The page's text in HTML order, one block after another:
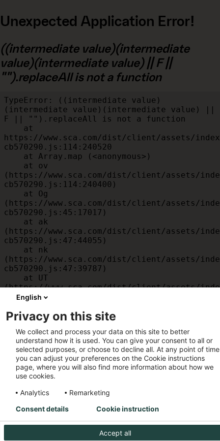
Unexpected Application Error!
((intermediate value)(intermediate
value)(intermediate value) || F ||
"").replaceAll is not a function
TypeError: ((intermediate value)
(intermediate value)(intermediate value) ||
F || "").replaceAll is not a function
https://www.sca.com/dist/client/assets/
cb570290.js:114:240520
(https://www.sca.com/dist/client/assets/
cb570290.js:114:240400)
(https://www.sca.com/dist/client/assets/
cb570290.js:45:17017)
(https://www.sca.com/dist/client/assets/
cb570290.js:47:44055)
(https://www.sca.com/dist/client/assets/
cb570290.js:47:39787)
(https://www.sca.com/dist/client/assets/
cb570290.js:47:39715)
(https://www.sca.com/dist/client/assets/
cb570290.js:47:39568)
    at am
(https://www.sca.com/dist/client/assets/
cb570290.js:47:35933)
    at JC
(https://www.sca.com/dist/client/assets/
cb570290.js:47:34882)
English
Privacy on this site
We collect and process your data on this site to better
understand how it is used. You can give your consent to all or
selected purposes, or choose to decline all. At any point of
you can adjust your preferences on the Cookie instructions
page, where you will also find more information about how we
use cookies.
Analytics
Remarketing
Accept all
Consent details Cookie instruction